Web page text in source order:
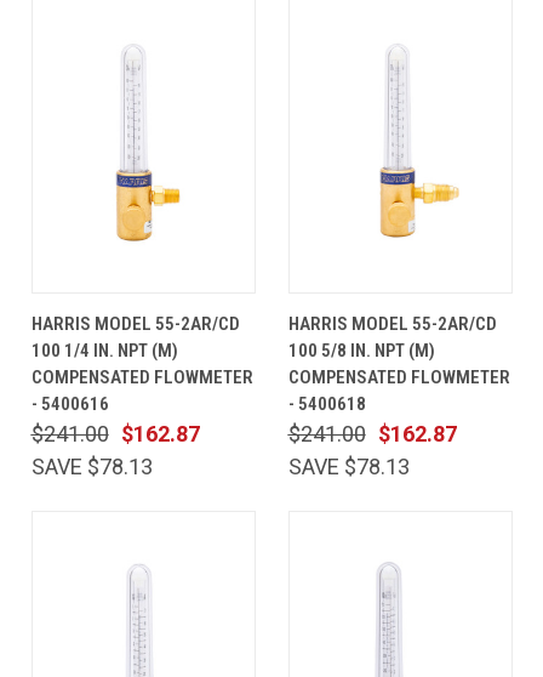
HARRIS MODEL 55-2AR/CD
100 1/4 IN. NPT (M)
COMPENSATED FLOWMETER
- 5400616
$162.87
$241.00
SAVE $78.13
HARRIS MODEL 55-2AR/CD
100 5/8 IN. NPT (M)
COMPENSATED FLOWMETER
- 5400618
$162.87
$241.00
SAVE $78.13